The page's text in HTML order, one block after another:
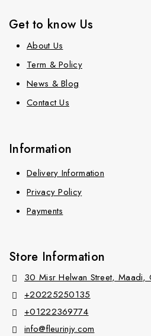
Get to know Us
About Us
Term & Policy
News & Blog
Contact Us
Information
Delivery Information
Privacy Policy
Payments
Store Information
30 Misr Helwan Street, Maadi,
+20225250135
+01222369774
info@fleurinjy.com